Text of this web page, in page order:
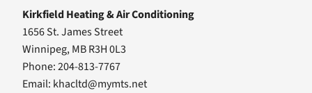
Kirkfield Heating & Air Conditioning
1656 St. James Street
Winnipeg, MB R3H 0L3
Phone: 204-813-7767
Email: khacltd@mymts.net